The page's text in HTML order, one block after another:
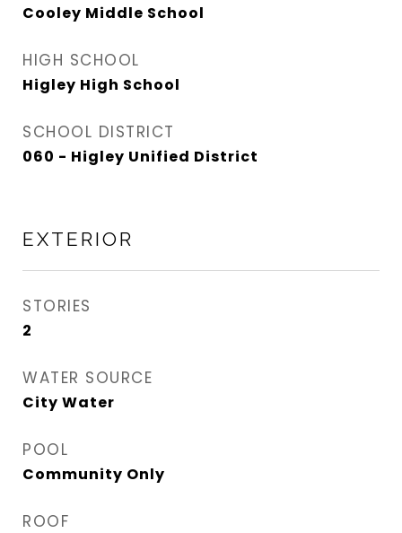
Cooley Middle School
HIGH SCHOOL
Higley High School
SCHOOL DISTRICT
060 - Higley Unified District
EXTERIOR
STORIES
2
WATER SOURCE
City Water
POOL
Community Only
ROOF